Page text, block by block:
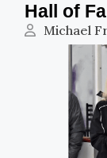
Hall of
Michael